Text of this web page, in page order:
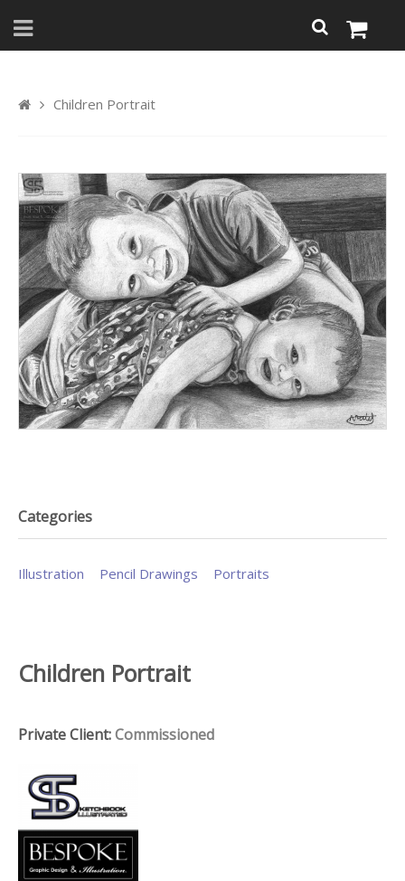
Children Portrait
Categories
Illustration Pencil Drawings Portraits
Children Portrait
Private Client:Commissioned